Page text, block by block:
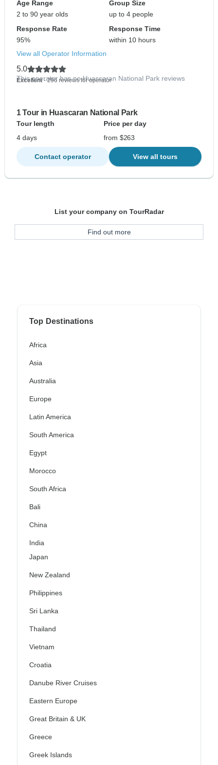
Age Range
2 to 90 year olds
Group Size
up to 4 people
Response Rate
95%
Response Time
within 10 hours
View all Operator Information
5.0
Excellent- 296 reviews for operator
This operator has no Huascaran National Park reviews
1 Tour in Huascaran National Park
Tour length
Price per day
4 days
from $263
Contact operator View all tours
List your company on TourRadar
Find out more
Top Destinations
Africa
Asia
Australia
Europe
Latin America
South America
Egypt
Morocco
South Africa
Bali
China
India
Japan
New Zealand
Philippines
Sri Lanka
Thailand
Vietnam
Croatia
Danube River Cruises
Eastern Europe
Great Britain & UK
Greece
Greek Islands